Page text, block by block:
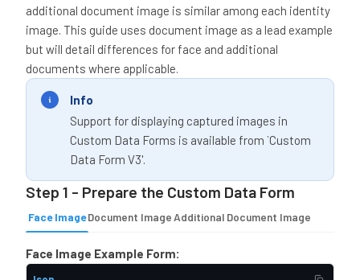
additional document image is similar among each identity
image. This guide uses document image as a lead example
but will detail differences for face and additional
documents where applicable.
Info
Support for displaying captured images in
Custom Data Forms is available from `Custom
Data Form V3'.
Step 1 - Prepare the Custom Data Form
Face ImageDocument Image Additional Document Image
Face Image Example Form: